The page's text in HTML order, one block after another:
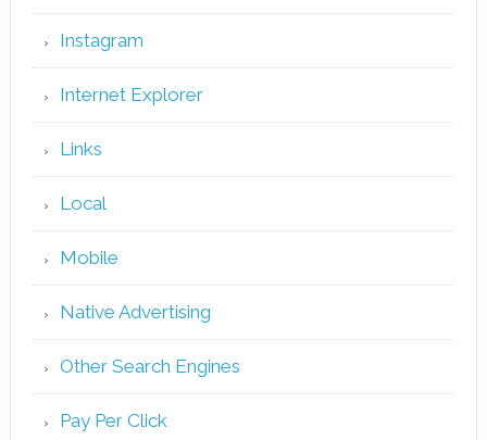
Instagram
Internet Explorer
Links
Local
Mobile
Native Advertising
Other Search Engines
Pay Per Click